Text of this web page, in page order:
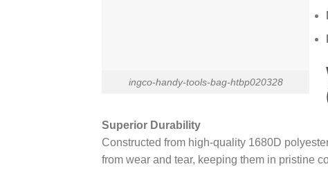
ingco-handy-tools-bag-htbp020328
Superior Durability
Constructed from high-quality 1680D
from wear and tear, keeping them in pristine